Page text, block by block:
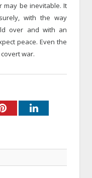
may be inevitable. It
with the way
over and with an
peace. Even the
war.
PinterestLinkedIn